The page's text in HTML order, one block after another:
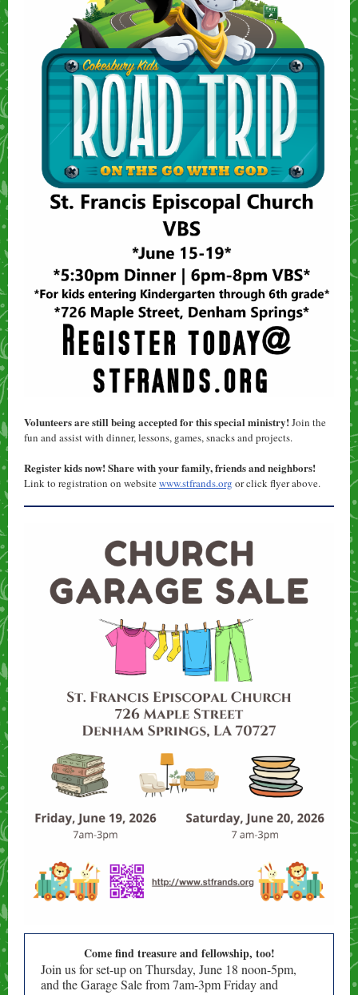
Volunteers are still being accepted for this special ministry!Join the
fun and assist with dinner, lessons, games, snacks and projects.
Register kids now! Share with your family, friends and neighbors!
Link to registration on websitewww.stfrands.org or click flyer above.
Come find treasure and fellowship, too!
Join us for set-up on Thursday, June 18 noon-5pm,
and the Garage Sale from 7am-3pm Friday and